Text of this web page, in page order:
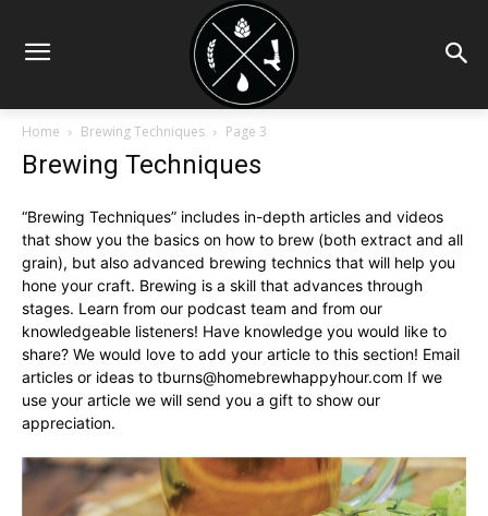
Home Brewing Techniques Page 3
Brewing Techniques
“Brewing Techniques” includes in-depth articles and videos
that show you the basics on how to brew (both extract and all
grain), but also advanced brewing technics that will help you
hone your craft. Brewing is a skill that advances through
stages. Learn from our podcast team and from our
knowledgeable listeners! Have knowledge you would like to
share? We would love to add your article to this section! Email
articles or ideas to tburns@homebrewhappyhour.com If we
use your article we will send you a gift to show our
appreciation.